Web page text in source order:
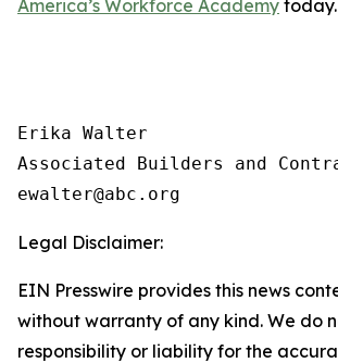
America’s Workforce Academy today.
Erika Walter
Associated Builders and
Legal Disclaimer:
EIN Presswire provides this news
without warranty of any kind. We do
responsibility or liability for the